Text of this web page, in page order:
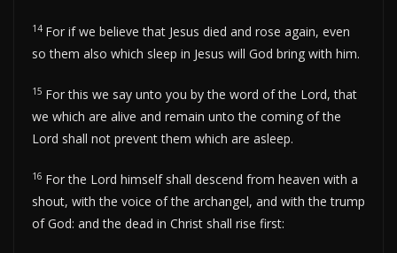
14 For if we believe that Jesus died and rose again, even
so them also which sleep in Jesus will God bring with him.
15 For this we say unto you by the word of the Lord, that
we which are alive and remain unto the coming of the
Lord shall not prevent them which are asleep.
16 For the Lord himself shall descend from heaven with a
shout, with the voice of the archangel, and with the trump
of God: and the dead in Christ shall rise first: